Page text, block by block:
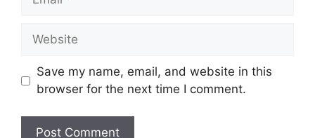
Website
Save my name, email, and website in this
browser for the next time I comment.